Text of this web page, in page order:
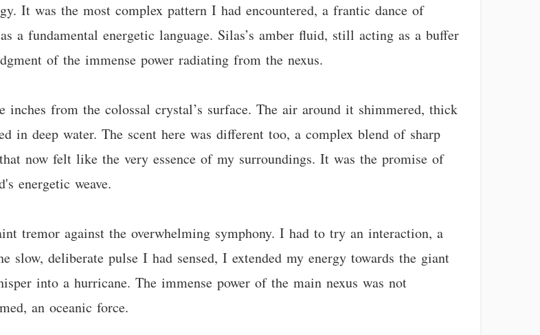
It was the most complex pattern I had encountered, a frantic dance of
a fundamental energetic language. Silas’s amber fluid, still acting as a buffer
of the immense power radiating from the nexus.
from the colossal crystal’s surface. The air around it shimmered, thick
in deep water. The scent here was different too, a complex blend of sharp
now felt like the very essence of my surroundings. It was the promise of
energetic weave.
tremor against the overwhelming symphony. I had to try an interaction, a
deliberate pulse I had sensed, I extended my energy towards the giant
into a hurricane. The immense power of the main nexus was not
an oceanic force.